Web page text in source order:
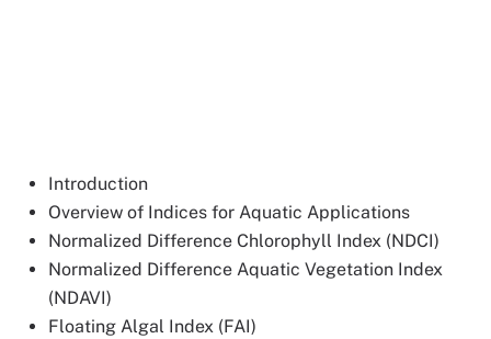
Introduction
Overview of Indices for Aquatic Applications
Normalized Difference Chlorophyll Index (NDCI)
Normalized Difference Aquatic Vegetation Index
(NDAVI)
Floating Algal Index (FAI)